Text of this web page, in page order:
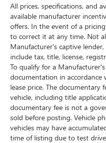
dealer-installed
government fees.
dealer-imposed
processing
of a vehicle, including
registration
and other
documentary fee is
not required by law.
availability may vary,
before posting.
actual vehicle
body style may vary).
All prices, specifications, and
available manufacturer
offers. In the event of a
to correct it at any time. Not
Manufacturer's captive
include tax, title, license,
To qualify for a
documentation in accordance
lease price. The
vehicle, including title
documentary fee is not a
sold before posting. Vehicle
vehicles may have
time of listing due to test